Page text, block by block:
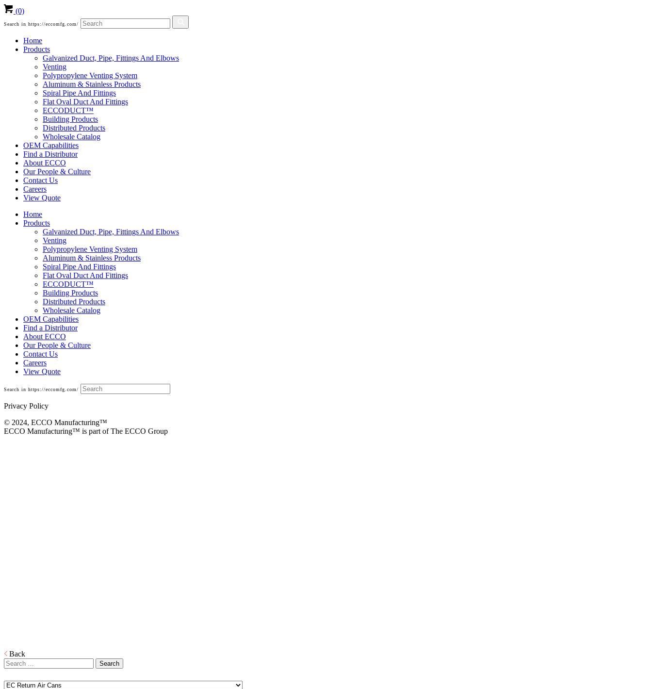
(0)
Search in https://eccomfg.com/
Home
Products
Galvanized Duct, Pipe, Fittings And Elbows
Venting
Polypropylene Venting System
Aluminum & Stainless Products
Spiral Pipe And Fittings
Flat Oval Duct And Fittings
ECCODUCT™
Building Products
Distributed Products
Wholesale Catalog
OEM Capabilities
Find a Distributor
About ECCO
Our People & Culture
Contact Us
Careers
View Quote
Home
Products
Galvanized Duct, Pipe, Fittings And Elbows
Venting
Polypropylene Venting System
Aluminum & Stainless Products
Spiral Pipe And Fittings
Flat Oval Duct And Fittings
ECCODUCT™
Building Products
Distributed Products
Wholesale Catalog
OEM Capabilities
Find a Distributor
About ECCO
Our People & Culture
Contact Us
Careers
View Quote
Search in https://eccomfg.com/
Privacy Policy
© 2024, ECCO Manufacturing­™
ECCO Manufacturing™ is part of The ECCO Group
Back
Search
for: